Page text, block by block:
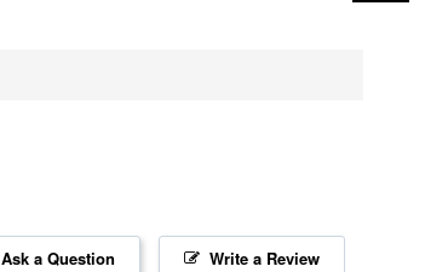
Write a Review
Ask a Question